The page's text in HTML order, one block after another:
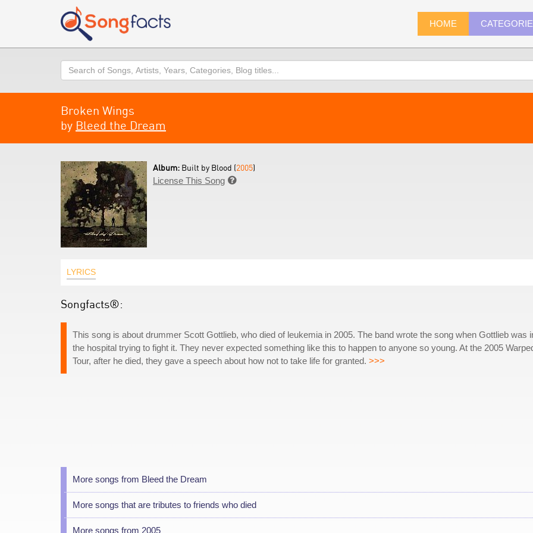
HOME
Search
Broken Wings
by Bleed the Dream
Album: Built by Blood (2005)
License This Song 
LYRICS
Songfacts®:
This song is about drummer Scott Gottlieb, who died of leukemia in 2005. The band wrote the song when Gottlieb was
the hospital trying to fight it. They never expected something like this to happen to anyone so young. At the 2005
Tour, after he died, they gave a speech about how not to take life for granted. >>>
More songs from Bleed the Dream
More songs that are tributes to friends who died
More songs from 2005